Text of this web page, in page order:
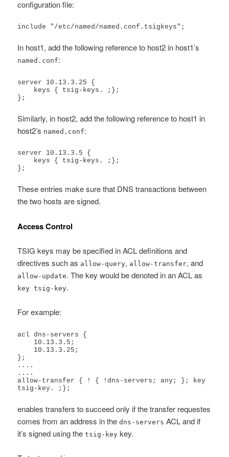
configuration file:
include "/etc/named/named.conf.tsigkeys";
In host1, add the following reference to host2 in host1’s
named.conf:
server 10.13.3.25 {
};
Similarly, in host2, add the following reference to host1 in
host2’s named.conf:
server 10.13.3.5 {
};
These entries make sure that DNS transactions between
the two hosts are signed.
Access Control
TSIG keys may be specified in ACL definitions and
directives such as allow-query, allow-transfer, and
allow-update. The key would be denoted in an ACL as
key tsig-key.
For example:
acl dns-servers {
};
....
....
allow-transfer { ! { !dns-servers; any; }; key
tsig-key. ;};
enables transfers to succeed only if the transfer requestes
comes from an address in thedns-servers ACL and if
it’s signed using thetsig-key key.